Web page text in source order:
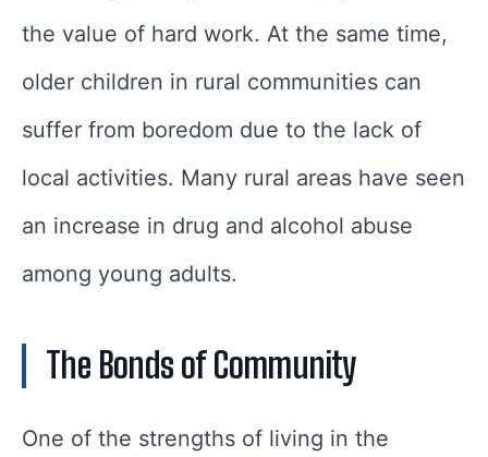
the value of hard work. At the same time,
older children in rural communities can
suffer from boredom due to the lack of
local activities. Many rural areas have seen
an increase in drug and alcohol abuse
among young adults.
The Bonds of Community
One of the strengths of living in the